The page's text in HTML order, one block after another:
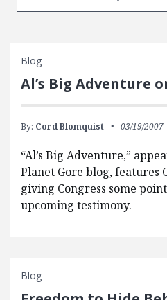
Blog
Al’s Big Adventure
By: Cord Blomquist 03/19/2007
“Al’s Big Adventure,”
Planet Gore blog, features
giving Congress some
upcoming testimony.
Blog